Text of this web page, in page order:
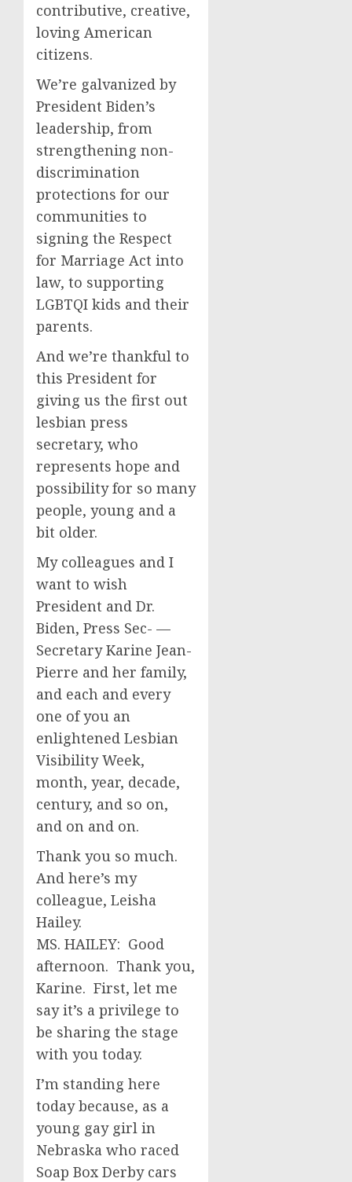
contributive, creative,
loving American
citizens.
We’re galvanized by
President Biden’s
leadership, from
strengthening non-
discrimination
protections for our
communities to
signing the Respect
for Marriage Act into
law, to supporting
LGBTQI kids and their
parents.
And we’re thankful to
this President for
giving us the first out
lesbian press
secretary, who
represents hope and
possibility for so many
people, young and a
bit older.
My colleagues and I
want to wish
President and Dr.
Biden, Press Sec- —
Secretary Karine Jean-
Pierre and her family,
and each and every
one of you an
enlightened Lesbian
Visibility Week,
month, year, decade,
century, and so on,
and on and on.
Thank you so much.
And here’s my
colleague, Leisha
Hailey.
MS. HAILEY: Good
afternoon. Thank you,
Karine. First, let me
say it’s a privilege to
be sharing the stage
with you today.
I’m standing here
today because, as a
young gay girl in
Nebraska who raced
Soap Box Derby cars